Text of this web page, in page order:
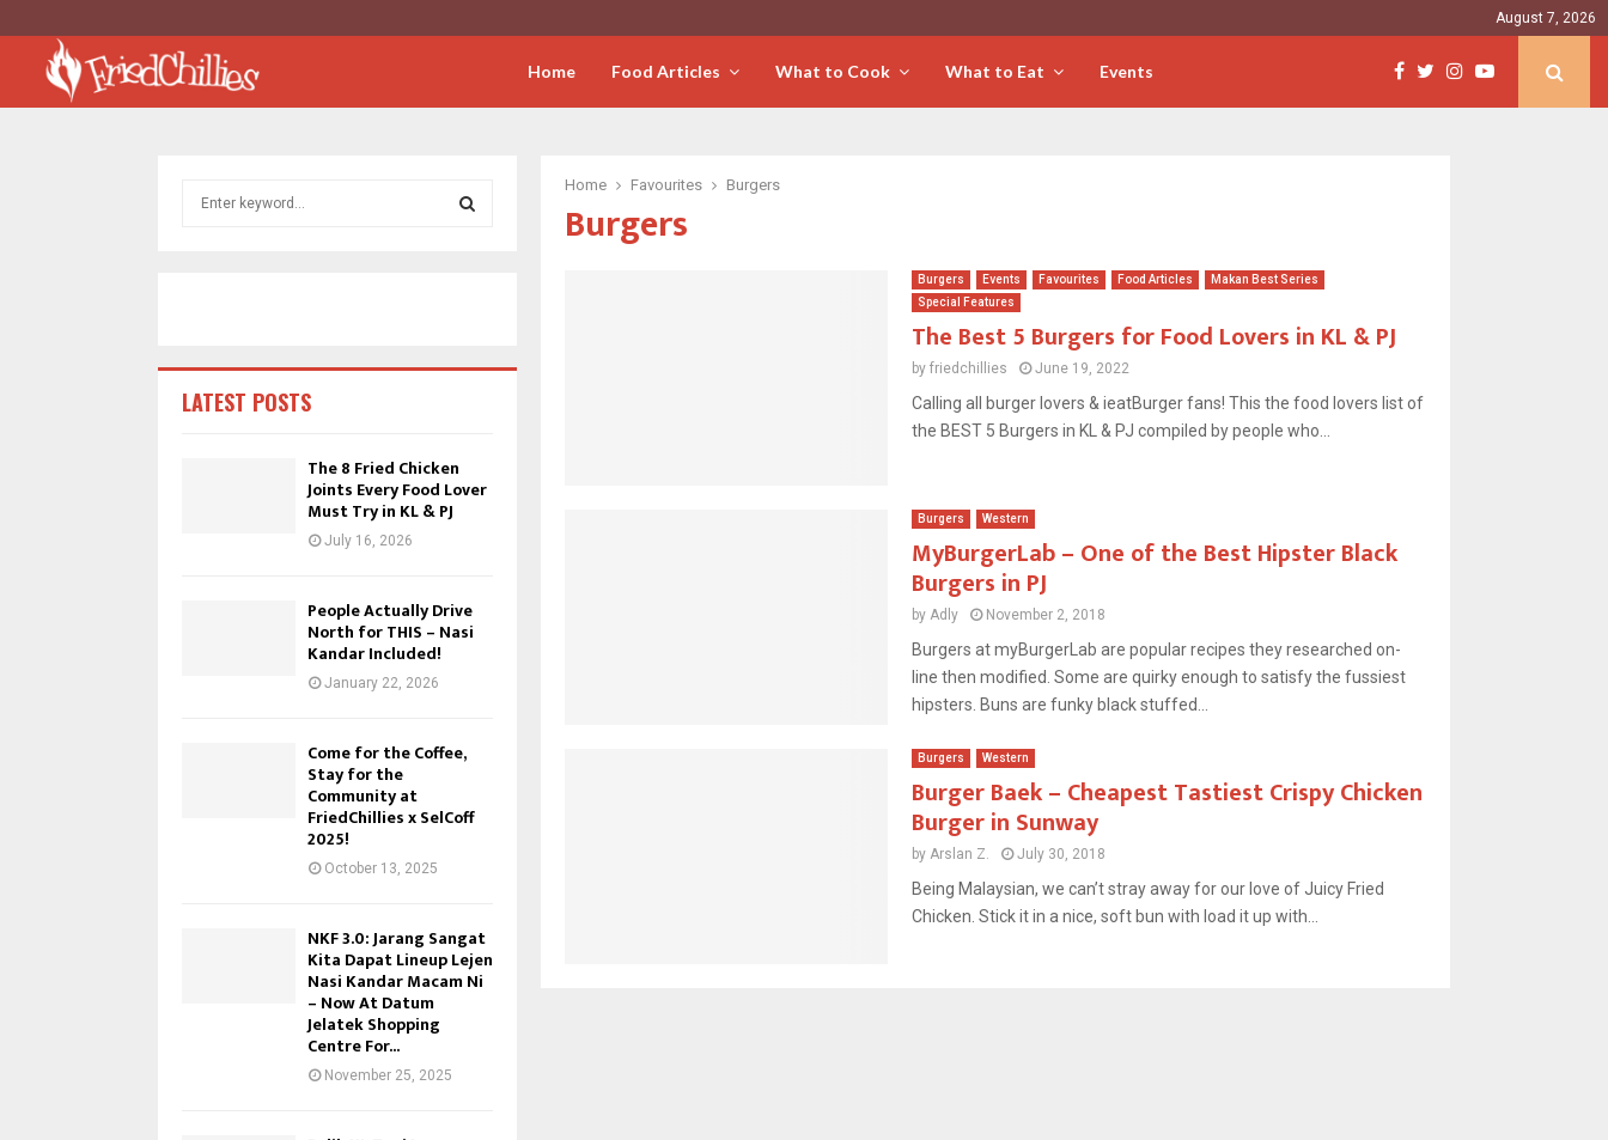
August 7, 2026
Home Food Articles What to Cook What to Eat Events
Home Favourites Burgers
Burgers
Burgers Events Favourites Food Articles
Makan Best Series
Special Features
The Best 5 Burgers for Food Lovers in KL & PJ
by friedchillies June 19, 2022
Calling all burger lovers & ieatBurger fans! This the food lovers list of
the BEST 5 Burgers in KL & PJ compiled by people who...
Burgers Western
MyBurgerLab – One of the Best Hipster Black
Burgers in PJ
by Adly November 2, 2018
Burgers at myBurgerLab are popular recipes they researched on-
line then modified. Some are quirky enough to satisfy the fussiest
hipsters. Buns are funky black stuffed...
Burgers Western
Burger Baek – Cheapest Tastiest Crispy Chicken
Burger in Sunway
by Arslan Z. July 30, 2018
Being Malaysian, we can’t stray away for our love of Juicy Fried
Chicken. Stick it in a nice, soft bun with load it up with...
o
r
:
H
LATEST POSTS
The 8 Fried Chicken
Joints Every Food Lover
Must Try in KL & PJ
July 16, 2026
People Actually Drive
North for THIS – Nasi
Kandar Included!
January 22, 2026
Come for the Coffee,
Stay for the
Community at
FriedChillies x SelCoff
2025!
October 13, 2025
NKF 3.0: Jarang Sangat
Kita Dapat Lineup Lejen
Nasi Kandar Macam Ni
– Now At Datum
Jelatek Shopping
Centre For...
November 25, 2025